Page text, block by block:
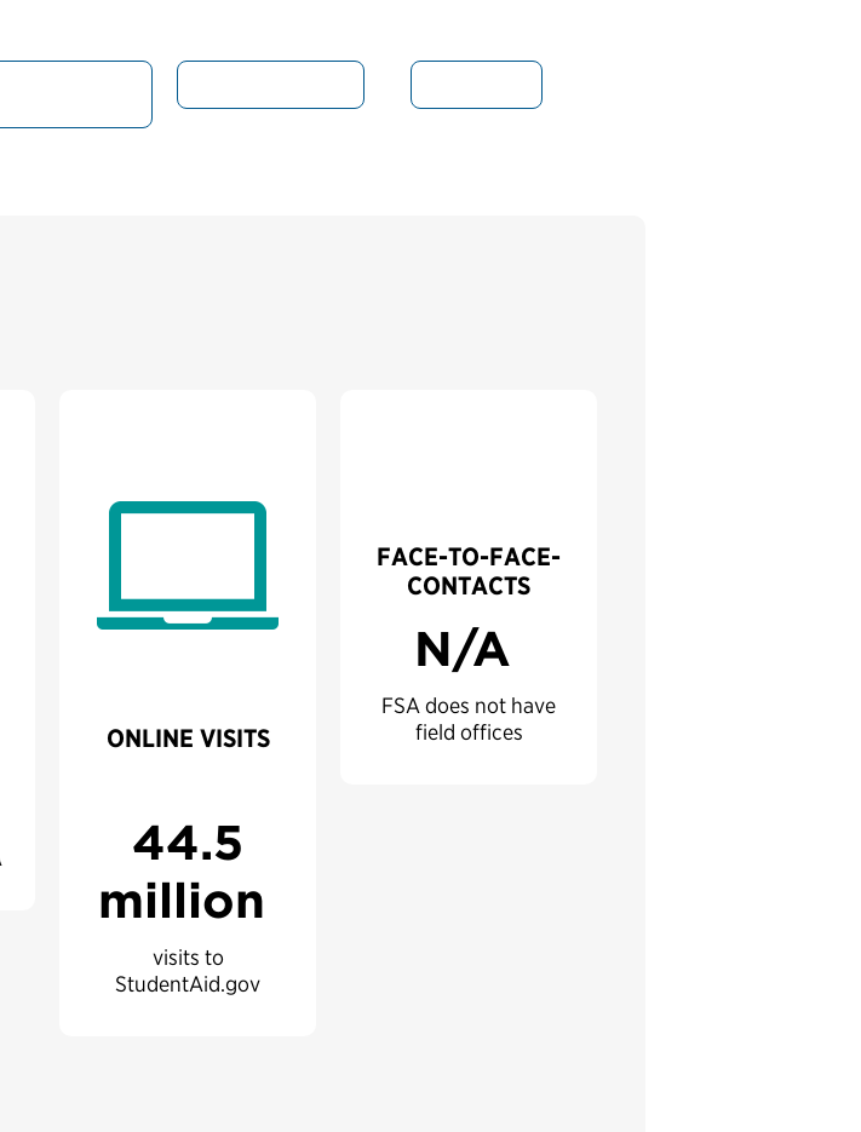
ONLINE VISITS
44.5
million
visits to
StudentAid.gov
FACE-TO-FACE-
CONTACTS
N/A
FSA does not have
field offices